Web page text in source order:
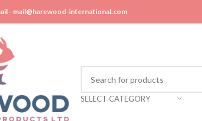
- mail@harewood-international.com
SELECT CATEGORY